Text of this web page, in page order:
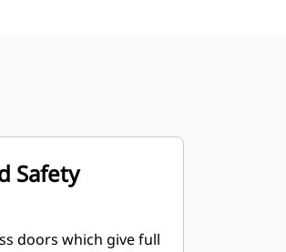
Safety
doors which give full